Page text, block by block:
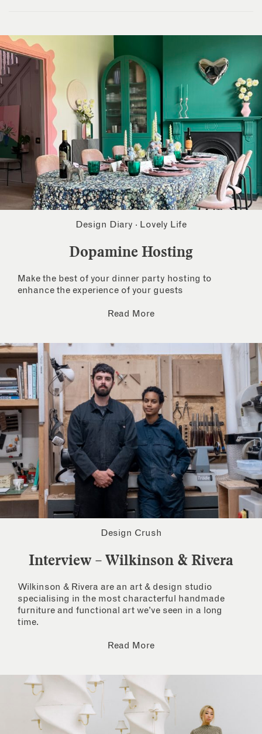
Design Diary · Lovely Life
Dopamine Hosting
Make the best of your dinner party hosting to
enhance the experience of your guests
Read More
Design Crush
Interview – Wilkinson & Rivera
Wilkinson & Rivera are an art & design studio
specialising in the most characterful handmade
furniture and functional art we’ve seen in a long
time.
Read More